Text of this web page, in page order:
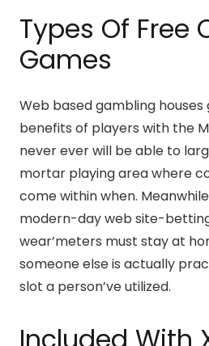
Types Of Free
Games
Web based gambling houses
benefits of players with the
never ever will be able to
mortar playing area where
come within when.
modern-day web site-
wear’meters must stay at
someone else is actually
slot a person’ve utilized.